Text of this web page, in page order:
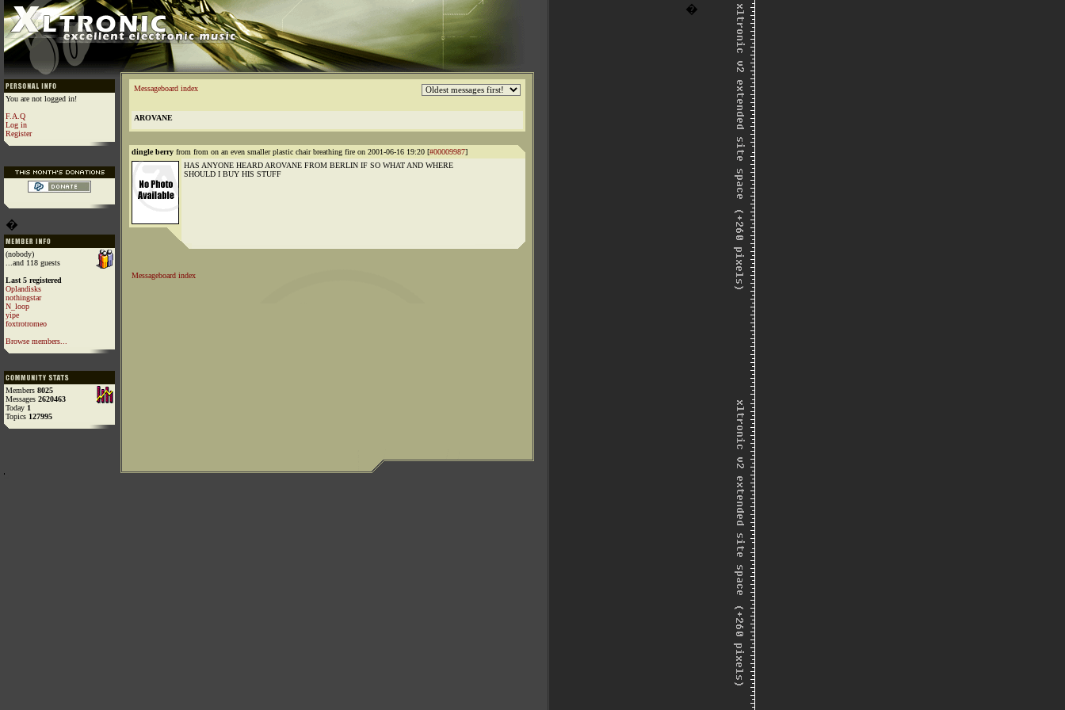
�
You are not logged in!
F.A.Q
Log in
Register
�
(nobody)
...and 118 guests
Last 5 registered
Oplandisks
nothingstar
N_loop
yipe
foxtrotromeo
Browse members...
Members 8025
Messages 2620463
Today 1
Topics 127995
Messageboard index
AROVANE
dingle berry from from on an even smaller plastic chair breathing fire on 2001-06-16 19:20 [#00009987]
HAS ANYONE HEARD AROVANE FROM BERLIN IF SO WHAT AND WHERE
SHOULD I BUY HIS STUFF
Messageboard index